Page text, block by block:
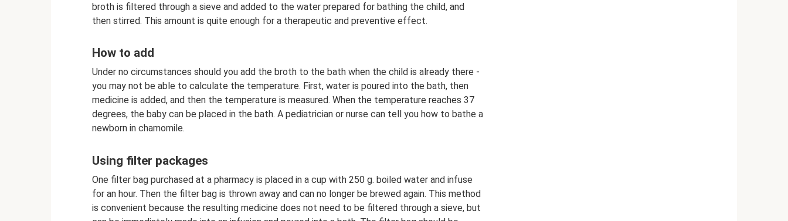
broth is filtered through a sieve and added to the water prepared for bathing the child, and
then stirred. This amount is quite enough for a therapeutic and preventive effect.
How to add
Under no circumstances should you add the broth to the bath when the child is already there -
you may not be able to calculate the temperature. First, water is poured into the bath, then
medicine is added, and then the temperature is measured. When the temperature reaches 37
degrees, the baby can be placed in the bath. A pediatrician or nurse can tell you how to bathe a
newborn in chamomile.
Using filter packages
One filter bag purchased at a pharmacy is placed in a cup with 250 g. boiled water and infuse
for an hour. Then the filter bag is thrown away and can no longer be brewed again. This method
is convenient because the resulting medicine does not need to be filtered through a sieve, but